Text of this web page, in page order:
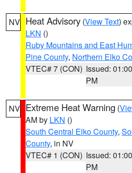
NV Heat Advisory (View Text)
LKN ()
Ruby Mountains and East
Pine County, Northern Elko
VTEC# 7 (CON) Issued: 01:00
PM
NV Extreme Heat Warning (
AM by LKN ()
South Central Elko County,
County, in NV
VTEC# 1 (CON) Issued: 01:00
PM